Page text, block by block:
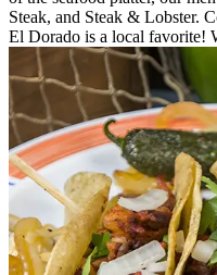
Steak, and Steak & Lobster.
El Dorado is a local favorite!